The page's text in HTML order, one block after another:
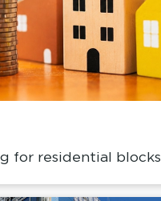
for residential blocks